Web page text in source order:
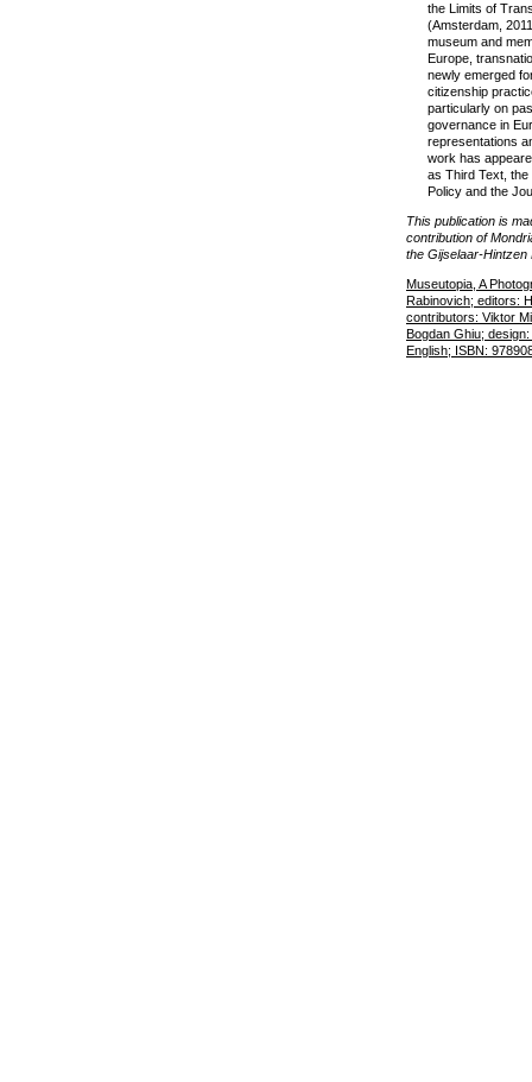
the Limits of
(Amsterdam,
museum and
Europe,
newly emerged
citizenship
particularly on
governance in
representations
work has
as Third Text, the
Policy and the
This publication is
contribution of
the Gijselaar-Hintzen
Museutopia, A
Rabinovich; editors:
contributors: Viktor
Bogdan Ghiu;
English; ISBN: